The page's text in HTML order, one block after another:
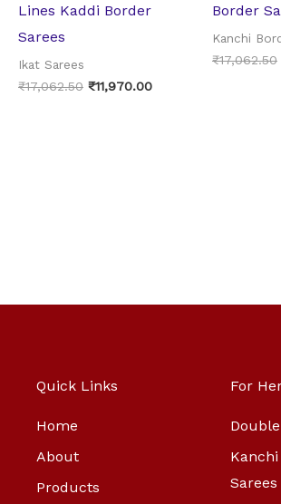
Lines Kaddi Border
Sarees
Ikat Sarees
₹17,062.50 ₹11,970.00
Border
Kanchi
₹17,062.50
Quick Links
Home
About
Products
For
Sarees